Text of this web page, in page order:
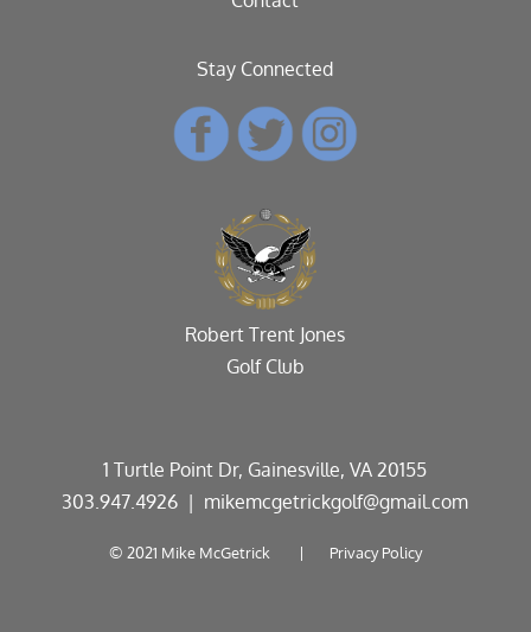
Stay Connected
Robert Trent Jones
Golf Club
1 Turtle Point Dr, Gainesville, VA 20155
303.947.4926 | mikemcgetrickgolf@gmail.com
© 2021 Mike McGetrick | Privacy Policy